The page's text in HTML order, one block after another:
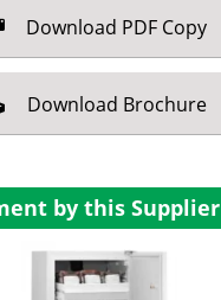
Download PDF Copy
Download Brochure
by this Supplier